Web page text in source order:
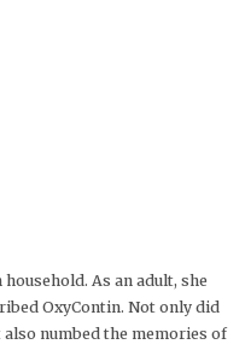
As an adult, she
OxyContin. Not only did
numbed the memories of